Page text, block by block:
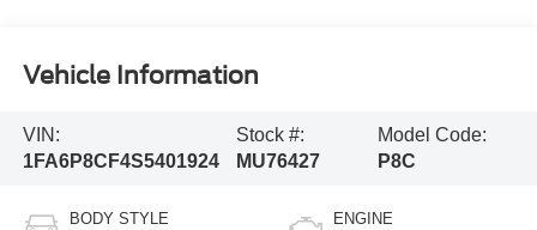
Vehicle Information
VIN:
1FA6P8CF4S5401924
Stock #:
MU76427
Model Code:
P8C
BODY STYLE ENGINE